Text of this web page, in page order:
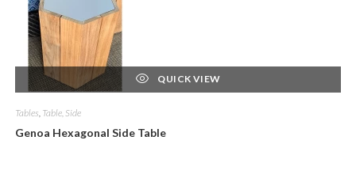
QUICK VIEW
Tables Table, Side
Genoa Hexagonal Side Table